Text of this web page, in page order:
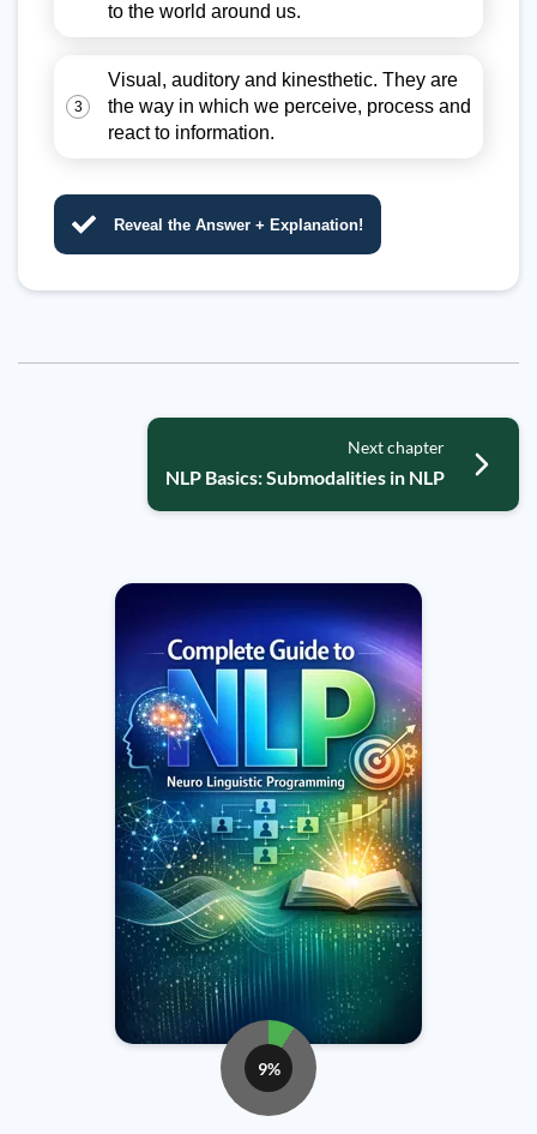
to the world around us.
3
Visual, auditory and kinesthetic. They are
the way in which we perceive, process and
react to information.
Reveal the Answer + Explanation!
Next chapter
NLP Basics: Submodalities in NLP
9%